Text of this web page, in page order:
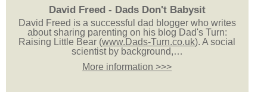
David Freed - Dads Don't Babysit
David Freed is a successful dad blogger who writes
about sharing parenting on his blog Dad's Turn:
Raising Little Bear (www.Dads-Turn.co.uk). A social
scientist by background,…
More information >>>